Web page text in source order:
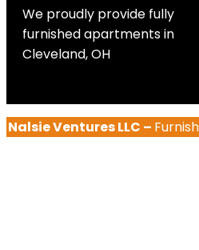
We proudly provide fully
furnished apartments in
Cleveland, OH
Nalsie Ventures LLC –